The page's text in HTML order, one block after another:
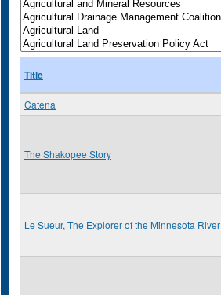
Title
Catena
The Shakopee Story
Le Sueur, The Explorer of the Minnesota River